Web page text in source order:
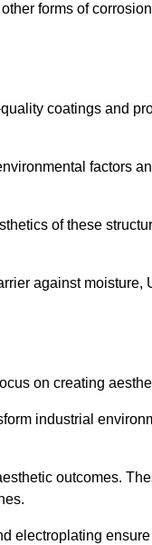
forms of
coatings and
factors
of these
against moisture,
on creating
industrial
outcomes.
electroplating